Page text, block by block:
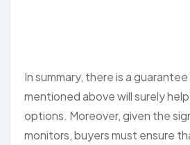
In summary, there is a
mentioned above will surely
options. Moreover, given the
monitors, buyers must ensure